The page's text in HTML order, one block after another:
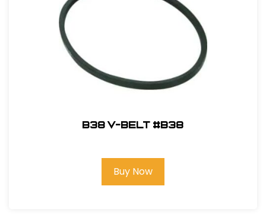
B38 V-Belt #B38
Buy Now